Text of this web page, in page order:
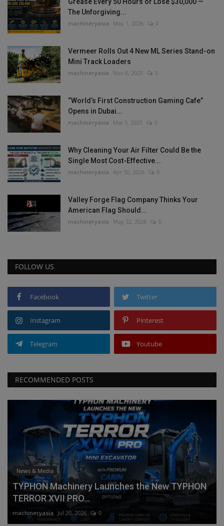
The Unforgiving...
machineryasia May 1, 2026 0
Vermeer Rolls Out 4 New ML Series Stand-on
Mini Track Loaders
machineryasia Nov 6, 2025 0
“World’s First Construction Gaming Cafe”
Opens in Dubai...
machineryasia Mar 5, 2025 0
Why Cleaning Your Air Filter Could Be the
Single Most Cost-Effective...
machineryasia Apr 30, 2026 0
Valley Forge Flag Company Thinks Your
American Flag Should...
machineryasia May 22, 2026 0
FOLLOW US
Facebook Twitter
Instagram Pinterest
Telegram Youtube
RECOMMENDED POSTS
News & Media
TYPHON Machinery Launches the New TYPHON
TERROR XVII PRO...
machineryasia Jul 20, 2026 0